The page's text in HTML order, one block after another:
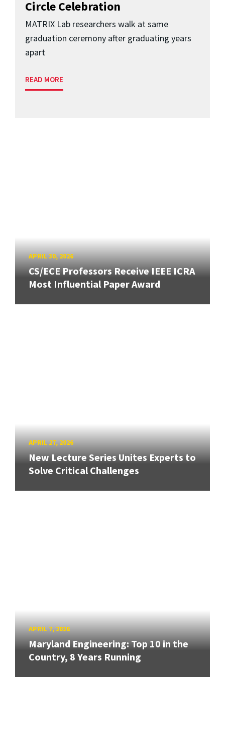
Circle Celebration
MATRIX Lab researchers walk at same
graduation ceremony after graduating years
apart
READ MORE
APRIL 30, 2026
CS/ECE Professors Receive IEEE ICRA
Most Influential Paper Award
APRIL 27, 2026
New Lecture Series Unites Experts to
Solve Critical Challenges
APRIL 7, 2026
Maryland Engineering: Top 10 in the
Country, 8 Years Running